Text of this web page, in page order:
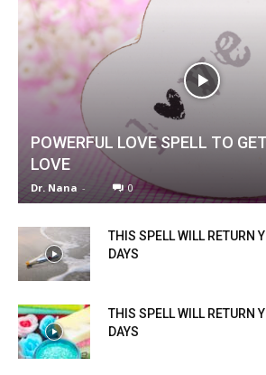
POWERFUL LOVE SPELL TO
LOVE
Dr. Nana - 0
THIS SPELL WILL RETURN
DAYS
THIS SPELL WILL RETURN
DAYS